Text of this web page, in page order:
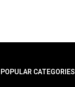
POPULAR CATEGORIES